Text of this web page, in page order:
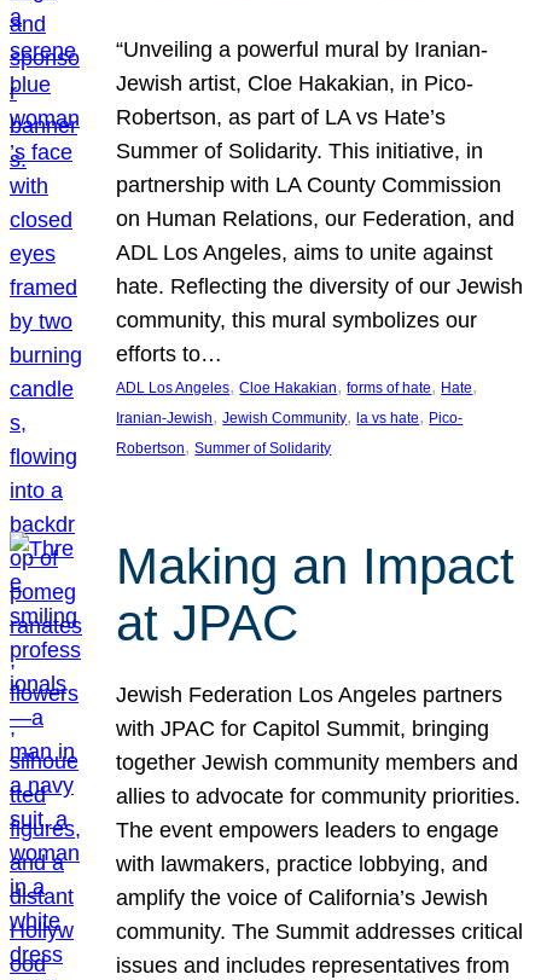
“Unveiling a powerful mural by Iranian-
Jewish artist, Cloe Hakakian, in Pico-
Robertson, as part of LA vs Hate’s
Summer of Solidarity. This initiative, in
partnership with LA County Commission
on Human Relations, our Federation, and
ADL Los Angeles, aims to unite against
hate. Reflecting the diversity of our Jewish
community, this mural symbolizes our
efforts to…
ADL Los Angeles, Cloe Hakakian, forms of hate, Hate
Iranian-Jewish, Jewish Community, la vs hate, Pico-
Robertson, Summer of Solidarity
Making an Impact
at JPAC
Jewish Federation Los Angeles partners
with JPAC for Capitol Summit, bringing
together Jewish community members and
allies to advocate for community priorities.
The event empowers leaders to engage
with lawmakers, practice lobbying, and
amplify the voice of California’s Jewish
community. The Summit addresses critical
issues and includes representatives from